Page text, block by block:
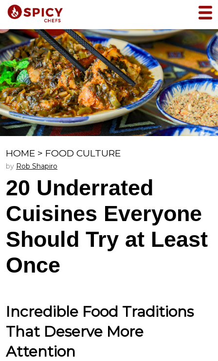
HOME > FOOD CULTURE
by Rob Shapiro
20 Underrated
Cuisines Everyone
Should Try at Least
Once
Incredible Food Traditions
That Deserve More
Attention